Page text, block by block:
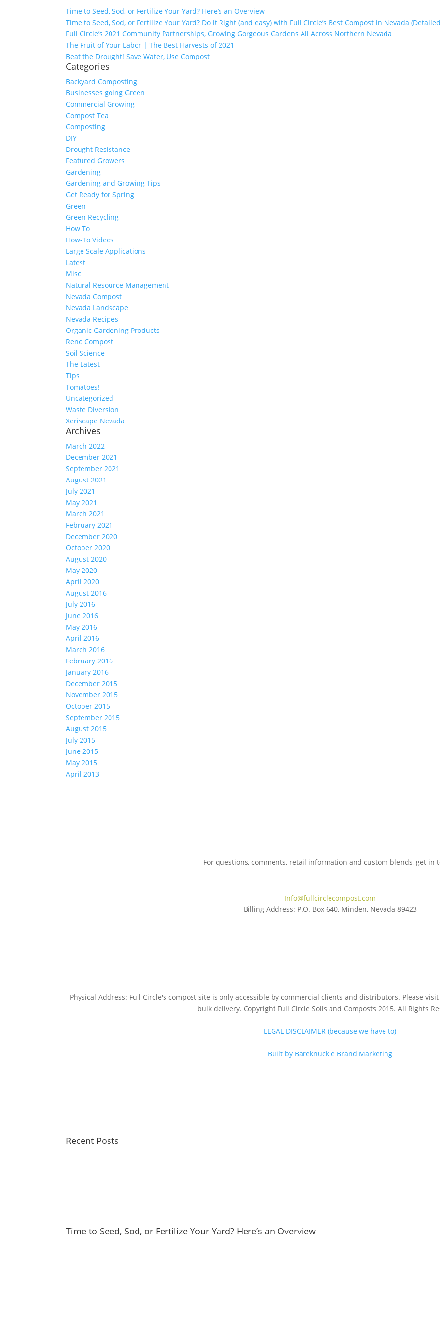
Time to Seed, Sod, or Fertilize Your Yard? Here’s an Overview
Time to Seed, Sod, or Fertilize Your Yard? Do it Right (and easy) with Full Circle’s Best Compost in Nevada
Full Circle’s 2021 Community Partnerships, Growing Gorgeous Gardens All Across Northern Nevada
The Fruit of Your Labor | The Best Harvests of 2021
Beat the Drought! Save Water, Use Compost
Categories
Backyard Composting
Businesses going Green
Commercial Growing
Compost Tea
Composting
DIY
Drought Resistance
Featured Growers
Gardening
Gardening and Growing Tips
Get Ready for Spring
Green
Green Recycling
How To
How-To Videos
Large Scale Applications
Latest
Misc
Natural Resource Management
Nevada Compost
Nevada Landscape
Nevada Recipes
Organic Gardening Products
Reno Compost
Soil Science
The Latest
Tips
Tomatoes!
Uncategorized
Waste Diversion
Xeriscape Nevada
Archives
March 2022
December 2021
September 2021
August 2021
July 2021
May 2021
March 2021
February 2021
December 2020
October 2020
August 2020
May 2020
April 2020
August 2016
July 2016
June 2016
May 2016
April 2016
March 2016
February 2016
January 2016
December 2015
November 2015
October 2015
September 2015
August 2015
July 2015
June 2015
May 2015
April 2013
For questions, comments, retail information and custom blends, get in
Info@fullcirclecompost.com
Billing Address: P.O. Box 640, Minden, Nevada 89423
Physical Address: Full Circle's compost site is only accessible by commercial clients and distributors. Please
bulk delivery. Copyright Full Circle Soils and Composts 2015. All Rights
LEGAL DISCLAIMER (because we have to)
Built by Bareknuckle Brand Marketing
Recent Posts
Time to Seed, Sod, or Fertilize Your Yard? Here’s an Overview